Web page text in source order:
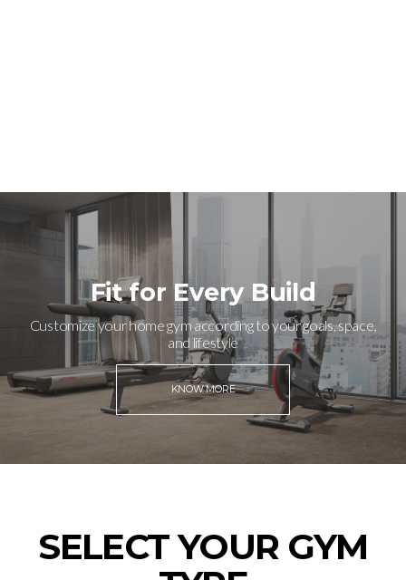
Fit for Every Build
Customize your home gym according to your goals, space,
and lifestyle
KNOW MORE
SELECT YOUR GYM